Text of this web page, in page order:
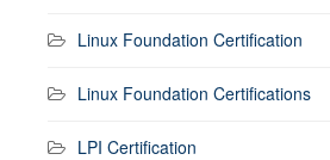
Linux Foundation Certification
Linux Foundation Certifications
LPI Certification